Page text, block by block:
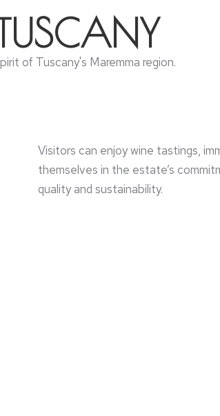
of Tuscany's Maremma region.
Visitors can enjoy wine tastings,
themselves in the estate’s
quality and sustainability.